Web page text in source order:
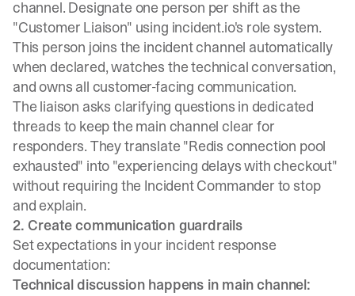
channel. Designate one person per shift as the
"Customer Liaison" using incident.io's role system.
This person joins the incident channel automatically
when declared, watches the technical conversation,
and owns all customer-facing communication.
The liaison asks clarifying questions in dedicated
threads to keep the main channel clear for
responders. They translate "Redis connection pool
exhausted" into "experiencing delays with checkout"
without requiring the Incident Commander to stop
and explain.
2. Create communication guardrails
Set expectations in your incident response
documentation:
Technical discussion happens in main channel: